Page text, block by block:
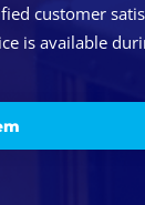
customer
is available